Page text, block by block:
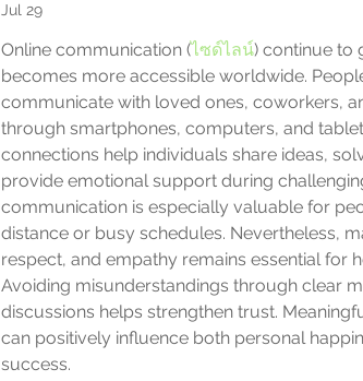
Jul 29
Online communication (ไซด์ไลน์) continue to
becomes more accessible worldwide.
communicate with loved ones, coworkers,
through smartphones, computers, and
connections help individuals share ideas,
provide emotional support during
communication is especially valuable for
distance or busy schedules. Nevertheless,
respect, and empathy remains essential for
Avoiding misunderstandings through clear
discussions helps strengthen trust.
can positively influence both personal
success.